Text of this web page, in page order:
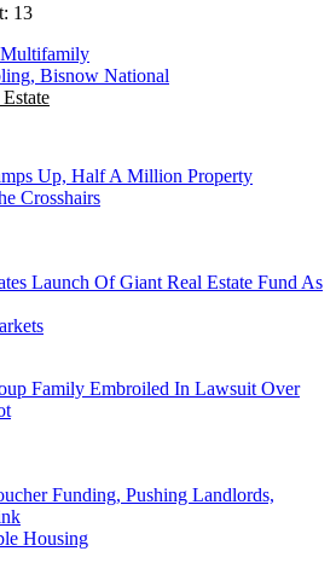
13
Bisnow National
Up, Half A Million Property
Crosshairs
Launch Of Giant Real Estate Fund As
Family Embroiled In Lawsuit Over
Funding, Pushing Landlords,
Housing